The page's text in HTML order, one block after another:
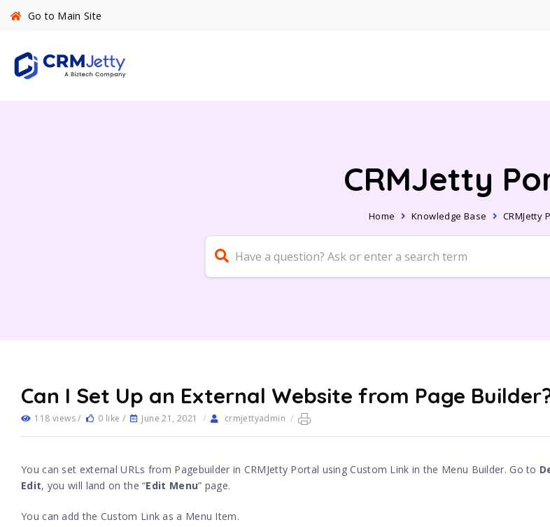
Go to Main Site
CRMJetty
Home Knowledge Base CRMJetty
Can I Set Up an External Website from Page
118 views / 0 like / June 21, 2021 / crmjettyadmin /
You can set external URLs from Pagebuilder in CRMJetty Portal using Custom Link in the Menu Builder. Go to
Edit, you will land on the “Edit Menu” page.
You can add the Custom Link as a Menu Item.